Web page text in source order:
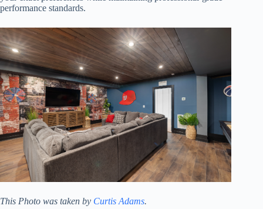
performance standards.
This Photo was taken by Curtis Adams.